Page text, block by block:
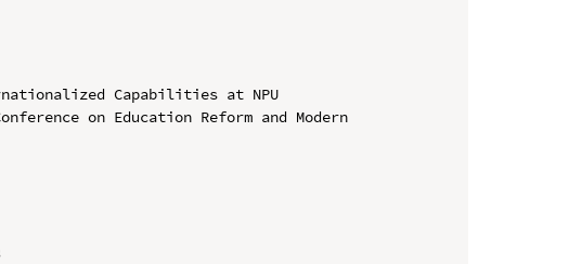
Capabilities at NPU
on Education Reform and Modern